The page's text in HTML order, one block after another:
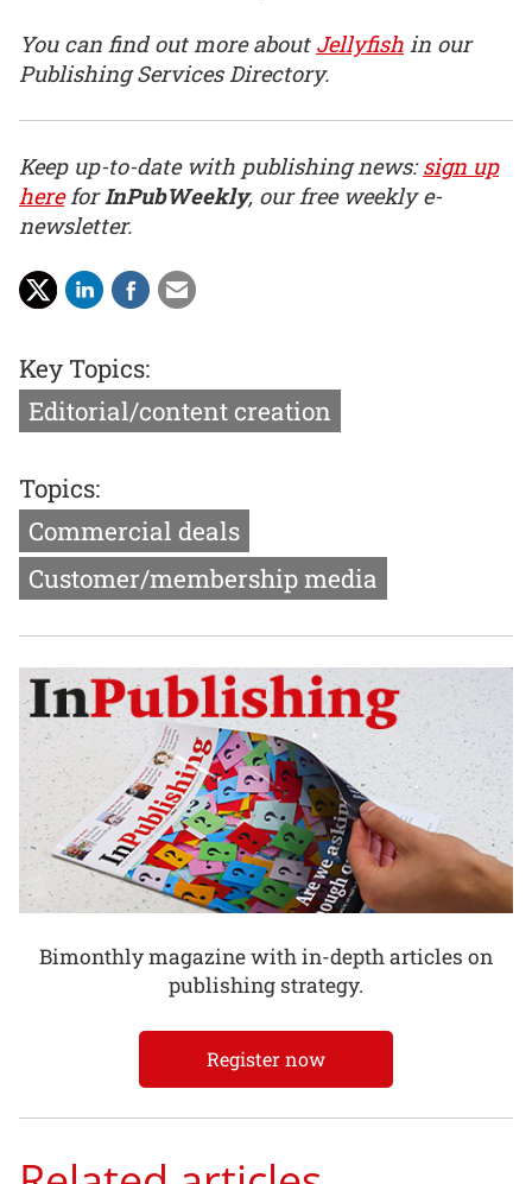
You can find out more about Jellyfish in our
Publishing Services Directory.
Keep up-to-date with publishing news:sign up
hereforInPubWeekly, our free weekly e-
newsletter.
Key Topics:
Editorial/content creation
Topics:
Commercial deals
Customer/membership media
Bimonthly magazine with in-depth articles on
publishing strategy.
Register now